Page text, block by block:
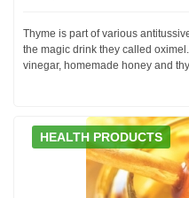
Thyme is part of various
the magic drink they called
vinegar, homemade honey and
HEALTH PRODUCTS